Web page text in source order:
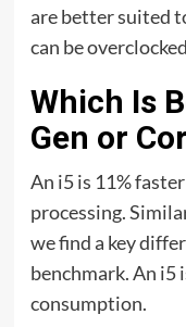
are better suited
can be
Which Is
Gen or
An i5 is 11%
processing.
we find a key
benchmark. An i5
consumption.